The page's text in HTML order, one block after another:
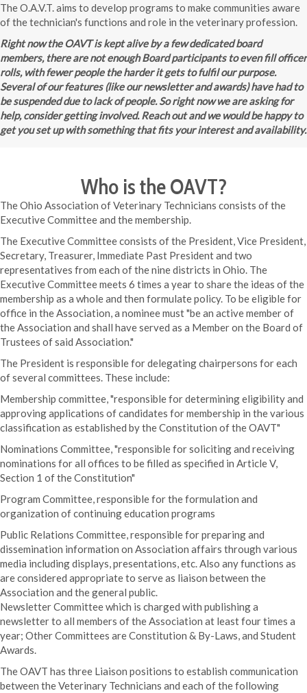
The O.A.V.T. aims to develop programs to make communities aware
of the technician's functions and role in the veterinary profession.
Right now the OAVT is kept alive by a few dedicated board
members, there are not enough Board participants to even fill officer
rolls, with fewer people the harder it gets to fulfil our purpose.
Several of our features (like our newsletter and awards) have had to
be suspended due to lack of people. So right now we are asking for
help, consider getting involved. Reach out and we would be happy to
get you set up with something that fits your interest and availability.
Who is the OAVT?
The Ohio Association of Veterinary Technicians consists of the
Executive Committee and the membership.
The Executive Committee consists of the President, Vice President,
Secretary, Treasurer, Immediate Past President and two
representatives from each of the nine districts in Ohio. The
Executive Committee meets 6 times a year to share the ideas of the
membership as a whole and then formulate policy. To be eligible for
office in the Association, a nominee must "be an active member of
the Association and shall have served as a Member on the Board of
Trustees of said Association."
The President is responsible for delegating chairpersons for each
of several committees. These include:
Membership committee, "responsible for determining eligibility and
approving applications of candidates for membership in the various
classification as established by the Constitution of the OAVT"
Nominations Committee, "responsible for soliciting and receiving
nominations for all offices to be filled as specified in Article V,
Section 1 of the Constitution"
Program Committee, responsible for the formulation and
organization of continuing education programs
Public Relations Committee, responsible for preparing and
dissemination information on Association affairs through various
media including displays, presentations, etc. Also any functions as
are considered appropriate to serve as liaison between the
Association and the general public.
Newsletter Committee which is charged with publishing a
newsletter to all members of the Association at least four times a
year; Other Committees are Constitution & By-Laws, and Student
Awards.
The OAVT has three Liaison positions to establish communication
between the Veterinary Technicians and each of the following